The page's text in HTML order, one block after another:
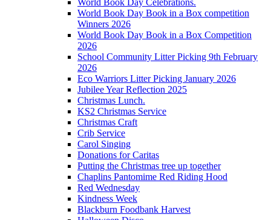
World Book Day Book in a Box competition
Winners 2026
World Book Day Book in a Box Competition
2026
School Community Litter Picking 9th February
2026
Eco Warriors Litter Picking January 2026
Jubilee Year Reflection 2025
Christmas Lunch.
KS2 Christmas Service
Christmas Craft
Crib Service
Carol Singing
Donations for Caritas
Putting the Christmas tree up together
Chaplins Pantomime Red Riding Hood
Red Wednesday
Kindness Week
Blackburn Foodbank Harvest